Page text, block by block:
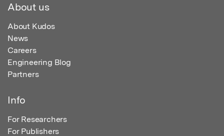
About us
About Kudos
News
Careers
Engineering Blog
Partners
Info
For Researchers
For Publishers